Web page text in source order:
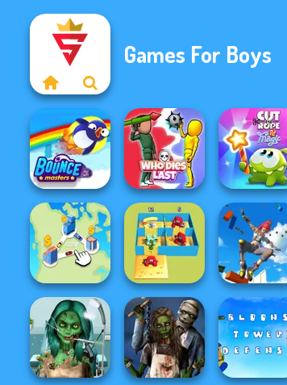
Games For Boys
Bouncemasters Who Dies Last
Cut The Rope
Magic
State Connect
Alphabet Lore
Maze
Only Up 3D
Parkour Go
Ascend